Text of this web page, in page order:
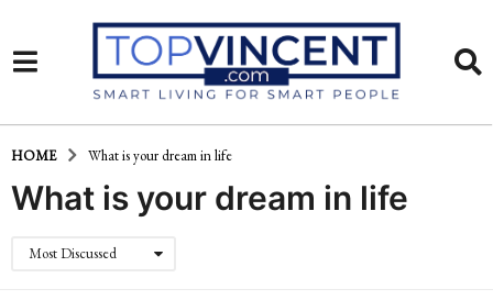
HOME What is your dream in life
What is your dream in life
Most Discussed